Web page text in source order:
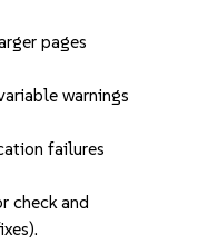
pages
warnings
failures
check and